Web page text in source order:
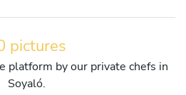
pictures
platform by our private chefs in
Soyaló.